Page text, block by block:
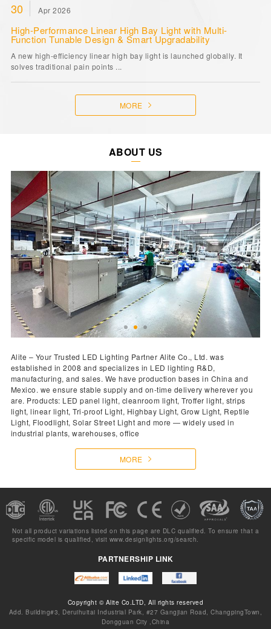
30 Apr 2026
High-Performance Linear High Bay Light with Multi-
Function Tunable Design & Smart Upgradability
A new high-efficiency linear high bay light is launched globally. It
solves traditional pain points ...
MORE
ABOUT US
Alite – Your Trusted LED Lighting Partner Alite Co., Ltd. was
established in 2008 and specializes in LED lighting R&D,
manufacturing, and sales. We have production bases in China and
Mexico. we ensure stable supply and on-time delivery wherever you
are. Products: LED panel light, cleanroom light, Troffer light, strips
light, linear light, Tri-proof Light, Highbay Light, Grow Light, Reptile
Light, Floodlight, Solar Street Light and more — widely used in
industrial plants, warehouses, office
MORE
Not all product variations listed on this page are DLC qualified. To ensure that a
specific model is qualified, visit www.designlights.org/search.
PARTNERSHIP LINK
Copyright © Alite Co.LTD, All rights reserved
Add. Building#3, Deruihuitai Industrial Park, #27 Gangjian Road, ChangpingTown,
Dongguan City ,China